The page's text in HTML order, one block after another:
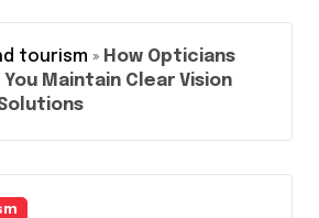
tourism » How Opticians
Maintain Clear Vision